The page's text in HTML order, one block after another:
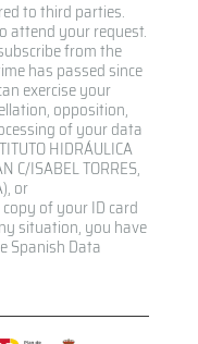
to third parties.
attend your request.
from the
has passed since
exercise your
opposition,
of your data
HIDRÁULICA
C/ISABEL TORRES,
or
of your ID card
situation, you have
Spanish Data